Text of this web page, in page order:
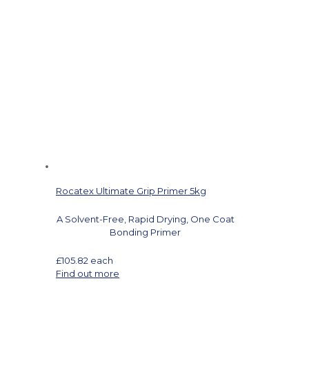
Rocatex Ultimate Grip Primer 5kg
A Solvent-Free, Rapid Drying, One Coat
Bonding Primer
£105.82 each
Find out more